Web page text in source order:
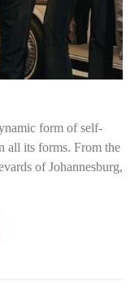
form of self-
all its forms. From the
of Johannesburg,